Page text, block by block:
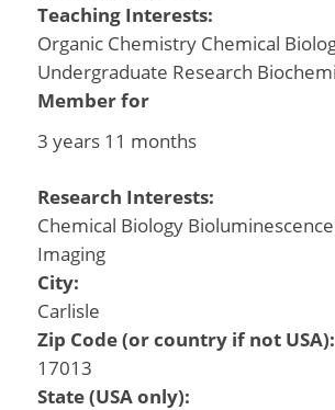
Teaching Interests:
Organic Chemistry Chemical
Undergraduate Research
Member for
3 years 11 months
Research Interests:
Chemical Biology
Imaging
City:
Carlisle
Zip Code (or country if not USA):
17013
State (USA only):